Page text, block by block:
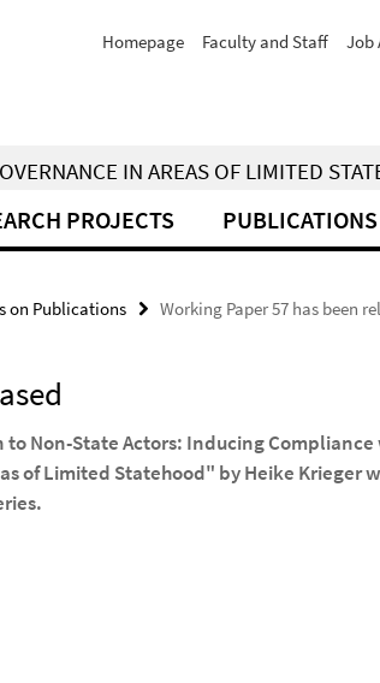
Homepage Faculty and Staff Job
IN AREAS OF LIMITED
PROJECTS PUBLICATIONS
on Publications Working Paper 57 has been
to Non-State Actors: Inducing
of Limited Statehood" by Heike Krieger